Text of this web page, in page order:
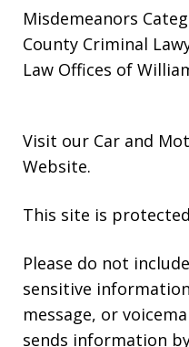
Misdemeanors
County Criminal
Law Offices of
Visit our Car and
Website.
This site is protected
Please do not
sensitive
message, or
sends information